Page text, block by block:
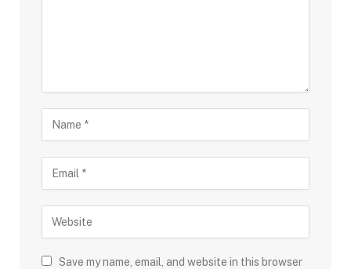
Save my name, email, and website in this browser